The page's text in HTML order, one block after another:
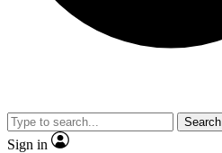
Search
Sign in